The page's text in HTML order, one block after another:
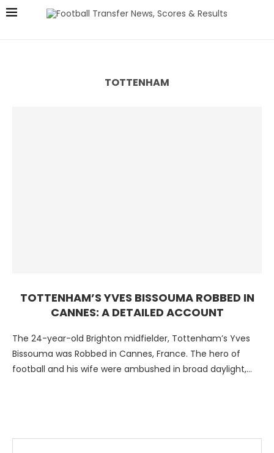
TOTTENHAM
TOTTENHAM’S YVES BISSOUMA ROBBED IN
CANNES: A DETAILED ACCOUNT
The 24-year-old Brighton midfielder, Tottenham’s Yves
Bissouma was Robbed in Cannes, France. The hero of
football and his wife were ambushed in broad daylight,